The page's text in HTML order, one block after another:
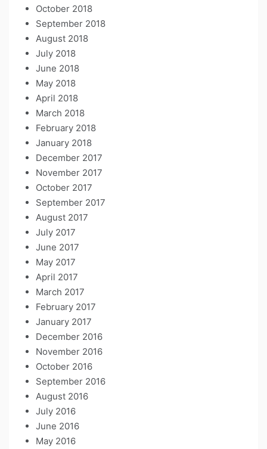
October 2018
September 2018
August 2018
July 2018
June 2018
May 2018
April 2018
March 2018
February 2018
January 2018
December 2017
November 2017
October 2017
September 2017
August 2017
July 2017
June 2017
May 2017
April 2017
March 2017
February 2017
January 2017
December 2016
November 2016
October 2016
September 2016
August 2016
July 2016
June 2016
May 2016